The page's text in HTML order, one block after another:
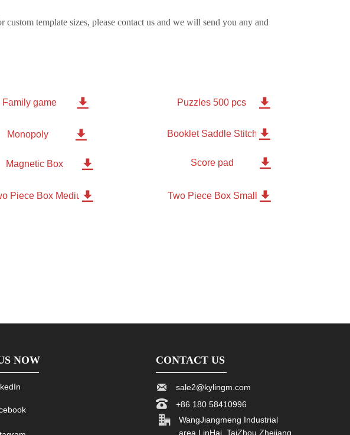
 sale2@kylingm.com
 +86 180 58410996

WangJiangmeng Industrial
area LinHai, TaiZhou Zhejiang,
NOW CONTACT US
template sizes, please contact us and we will send you any and
Puzzles 500 pcs 
Booklet Saddle Stitched 8 pages

Score pad 
Two Piece Box Small 
Family game 
Monopoly 
Magnetic Box 
Piece Box Medium
